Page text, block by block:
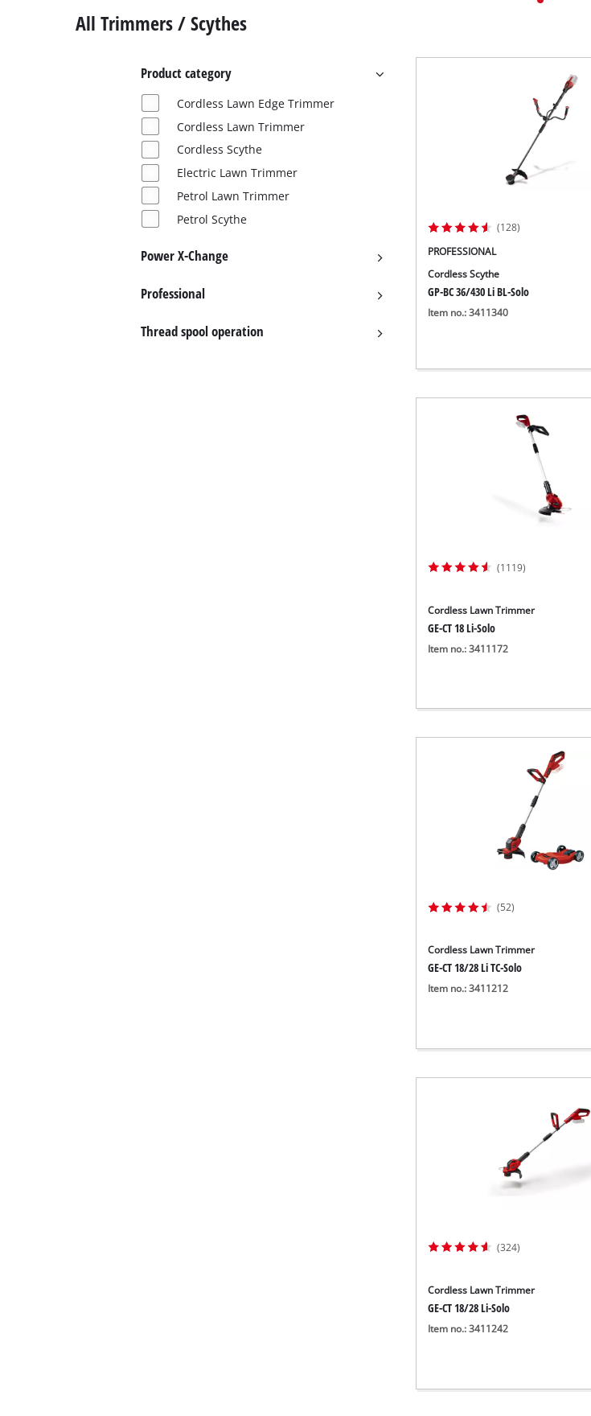
All Trimmers / Scythes
Product category
Cordless Lawn Edge Trimmer
Cordless Lawn Trimmer
Cordless Scythe
Electric Lawn Trimmer
Petrol Lawn Trimmer
Petrol Scythe
Power X-Change
Professional
Thread spool operation
(128)
PROFESSIONAL
Cordless Scythe
GP-BC 36/430 Li BL-Solo
Item no.: 3411340
(1119)
Cordless Lawn Trimmer
GE-CT 18 Li-Solo
Item no.: 3411172
(52)
Cordless Lawn Trimmer
GE-CT 18/28 Li TC-Solo
Item no.: 3411212
(324)
Cordless Lawn Trimmer
GE-CT 18/28 Li-Solo
Item no.: 3411242